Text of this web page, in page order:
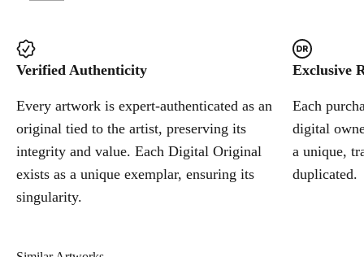
Verified Authenticity
Every artwork is expert-authenticated as an
original tied to the artist, preserving its
integrity and value. Each Digital Original
exists as a unique exemplar, ensuring its
singularity.
Exclusive
Each
digital
a unique,
duplicated.